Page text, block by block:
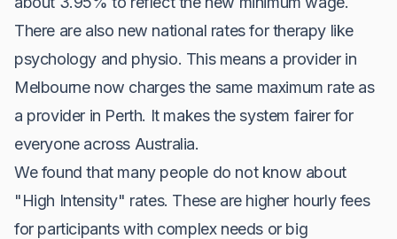
There are also new national rates for therapy like
psychology and physio. This means a provider in
Melbourne now charges the same maximum rate as
a provider in Perth. It makes the system fairer for
everyone across Australia.
We found that many people do not know about
"High Intensity" rates. These are higher hourly fees
for participants with complex needs or big